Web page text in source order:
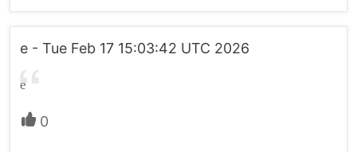
e - Tue Feb 17 15:03:42 UTC 2026
e
0